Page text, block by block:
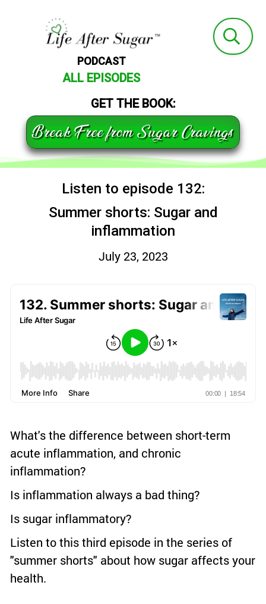
PODCAST
ALL EPISODES
GET THE BOOK:
Break Free from Sugar Cravings
Listen to episode 132:
Summer shorts: Sugar and
inflammation
July 23, 2023
What's the difference between short-term
acute inflammation, and chronic
inflammation?
Is inflammation always a bad thing?
Is sugar inflammatory?
Listen to this third episode in the series of
"summer shorts" about how sugar affects your
health.